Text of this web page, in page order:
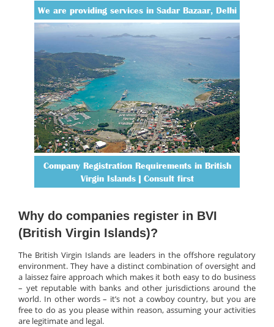
We are providing services in Sadar Bazaar, Delhi
Company Registration Requirements in British
Virgin Islands | Consult first
Why do companies register in BVI
(British Virgin Islands)?
The British Virgin Islands are leaders in the offshore regulatory
environment. They have a distinct combination of oversight and
a laissez faire approach which makes it both easy to do business
– yet reputable with banks and other jurisdictions around the
world. In other words – it’s not a cowboy country, but you are
free to do as you please within reason, assuming your activities
are legitimate and legal.